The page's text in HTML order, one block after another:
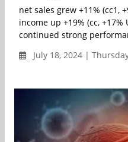
net sales grew +11% (cc1,
income up +19% (cc,
continued strong
July 18, 2024 |